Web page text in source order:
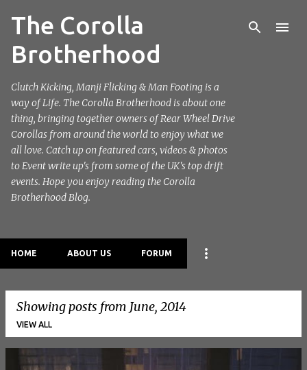
Skip to main content
The Corolla
Brotherhood
Clutch Kicking, Manji Flicking & Man Footing is a
way of Life. The Corolla Brotherhood is about one
thing, bringing together owners of Rear Wheel Drive
Corollas from around the world to enjoy what we
all love. Catch up on featured cars, videos & photos
to Event write up's from some of the UK's top drift
events. Hope you enjoy reading the Corolla
Brotherhood Blog.
HOME ABOUT US FORUM
Showing posts from June, 2014
VIEW ALL